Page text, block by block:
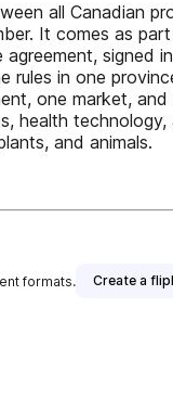
all Canadian
It comes as
in one
one market,
and animals.
formats. Create a